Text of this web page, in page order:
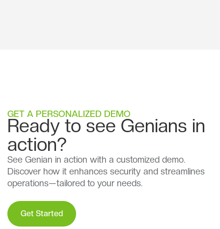
GET A PERSONALIZED DEMO
Ready to see Genians in
action?
See Genian in action with a customized demo.
Discover how it enhances security and streamlines
operations—tailored to your needs.
Get Started